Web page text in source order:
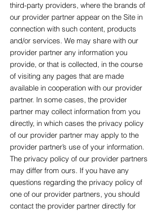
third-party providers, where the brands of
our provider partner appear on the Site in
connection with such content, products
and/or services. We may share with our
provider partner any information you
provide, or that is collected, in the course
of visiting any pages that are made
available in cooperation with our provider
partner. In some cases, the provider
partner may collect information from you
directly, in which cases the privacy policy
of our provider partner may apply to the
provider partner’s use of your information.
The privacy policy of our provider partners
may differ from ours. If you have any
questions regarding the privacy policy of
one of our provider partners, you should
contact the provider partner directly for